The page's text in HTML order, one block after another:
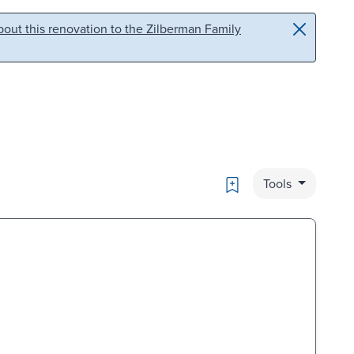
this renovation to the Zilberman Family
Bookmark
Tools